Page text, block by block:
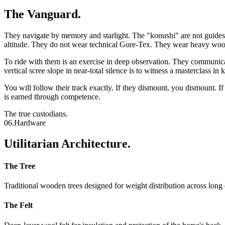
The Vanguard.
They navigate by memory and starlight. The "konushi" are not
altitude. They do not wear technical Gore-Tex. They wear heavy
To ride with them is an exercise in deep observation. They
vertical scree slope in near-total silence is to witness a masterclass in
You will follow their track exactly. If they dismount, you dismount. If
is earned through competence.
The true custodians.
06.Hardware
Utilitarian Architecture.
The Tree
Traditional wooden trees designed for weight distribution across long
The Felt